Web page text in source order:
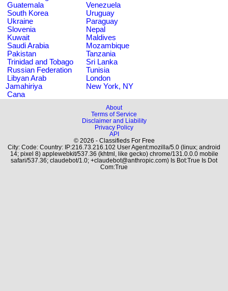
Guatemala
Venezuela
South Korea
Uruguay
Ukraine
Paraguay
Slovenia
Nepal
Kuwait
Maldives
Saudi Arabia
Mozambique
Pakistan
Tanzania
Trinidad and Tobago
Sri Lanka
Russian Federation
Tunisia
Libyan Arab
Jamahiriya
London
New York, NY
Cana
About
Terms of Service
Disclaimer and Liability
Privacy Policy
API
© 2026 - Classifieds For Free
City: Code: Country: IP:216.73.216.102 User Agent:mozilla/5.0 (linux; android
14; pixel 8) applewebkit/537.36 (khtml, like gecko) chrome/131.0.0.0 mobile
safari/537.36; claudebot/1.0; +claudebot@anthropic.com) Is Bot:True Is Dot
Com:True